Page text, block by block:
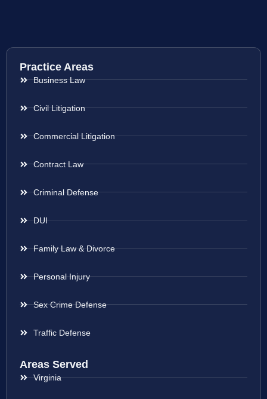
Practice Areas
Business Law
Civil Litigation
Commercial Litigation
Contract Law
Criminal Defense
DUI
Family Law & Divorce
Personal Injury
Sex Crime Defense
Traffic Defense
Areas Served
Virginia